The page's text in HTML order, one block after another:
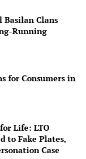
Basilan Clans
Running
for Consumers in
Life: LTO
to Fake Plates,
Case